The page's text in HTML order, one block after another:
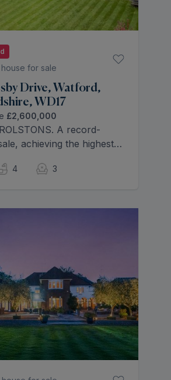
for sale
Drive, Watford,
WD17
£2,600,000
A record-
achieving the highest
Cassiobury Estate.
4 3